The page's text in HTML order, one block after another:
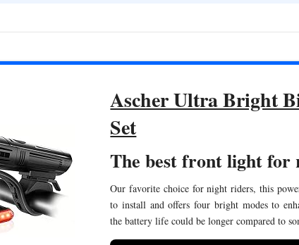
Ascher Ultra Bright
Set
The best front light for
Our favorite choice for night riders, this
to install and offers four bright modes to
the battery life could be longer compared to